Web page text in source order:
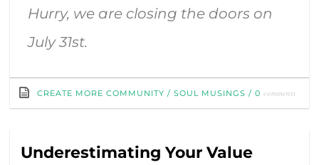
Hurry, we are closing the doors on
July 31st.
CREATE MORE COMMUNITY / SOUL MUSINGS / 0 comments
Underestimating Your Value